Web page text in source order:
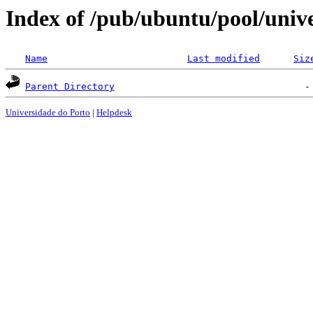
Index of /pub/ubuntu/pool/
Name Last modified
Parent Directory
Universidade do Porto | Helpdesk